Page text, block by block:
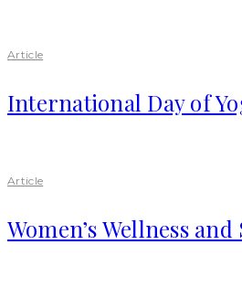
Article
International Day of
Article
Women’s Wellness